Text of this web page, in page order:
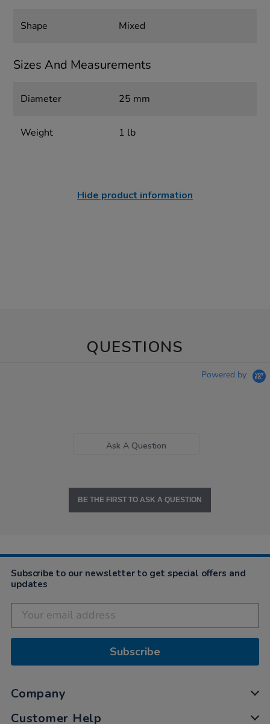
Shape Mixed
Sizes And Measurements
Diameter 25 mm
Weight 1 lb
Hide product information
QUESTIONS
Powered by
Ask A Question
BE THE FIRST TO ASK A QUESTION
Subscribe to our newsletter to get special offers and
updates
Subscribe
Company
Customer Help